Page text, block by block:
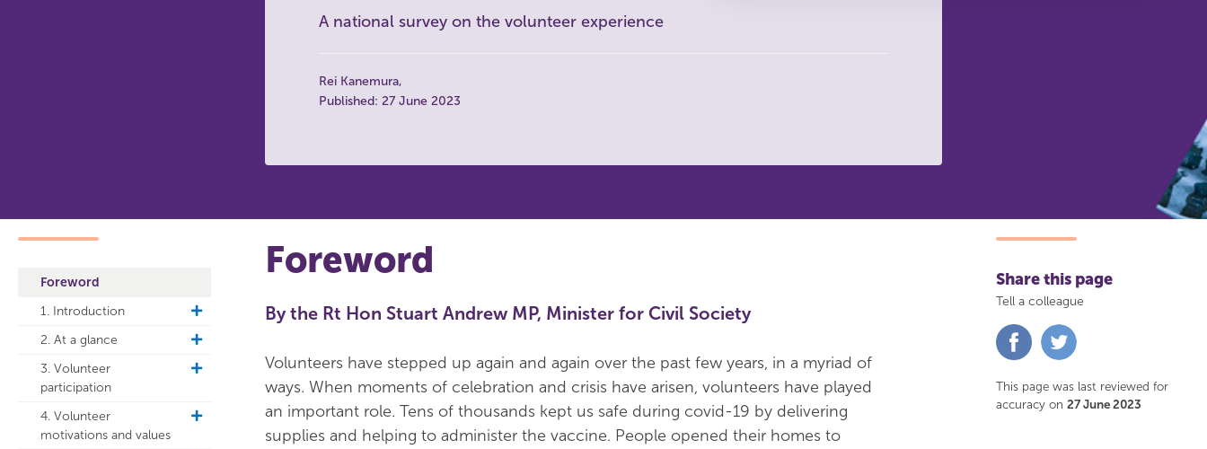
A national survey on the volunteer experience
Rei Kanemura
Published: 27 June 2023
Foreword
1. Introduction
toggle
navigation
2. At a glance
toggle
navigation
3. Volunteer
participation
toggle
4. Volunteer
motivations and values
toggle
Foreword
By the Rt Hon Stuart Andrew MP, Minister for Civil Society
Volunteers have stepped up again and again over the past few years, in a myriad of
ways. When moments of celebration and crisis have arisen, volunteers have played
an important role. Tens of thousands kept us safe during covid-19 by delivering
supplies and helping to administer the vaccine. People opened their homes to
Share this page
Tell a colleague
Share
on
This page was last reviewed for
accuracy on 27 June 2023